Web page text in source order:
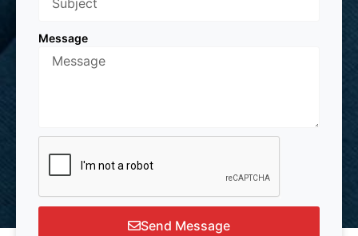
Message
Send Message